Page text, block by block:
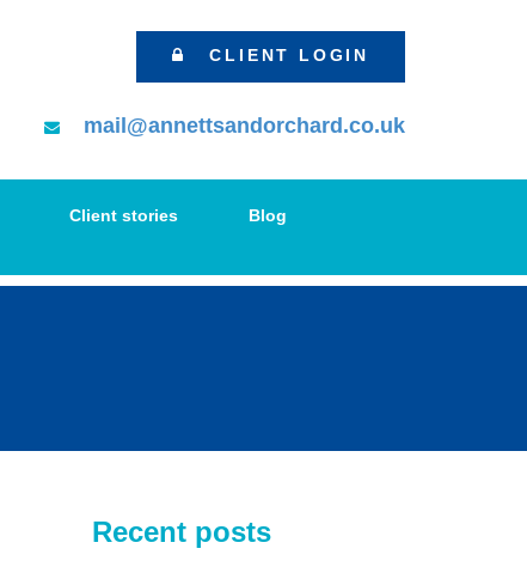
CLIENT LOGIN
mail@annettsandorchard.co.uk
Client stories
Blog
Recent posts